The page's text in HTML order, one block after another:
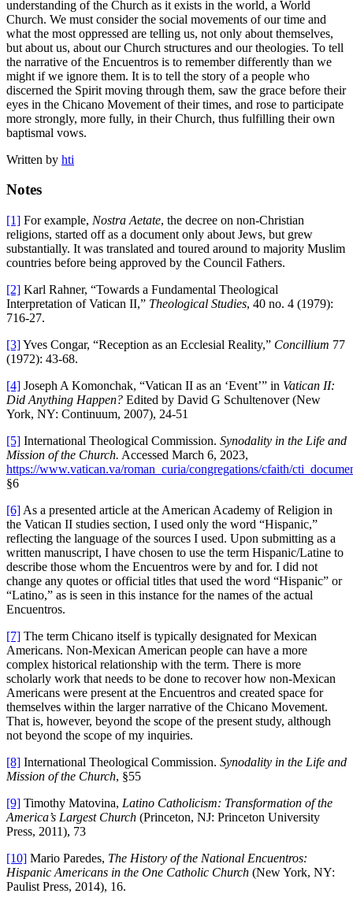
understanding of the Church as it exists in the world, a World
Church. We must consider the social movements of our time and
what the most oppressed are telling us, not only about themselves,
but about us, about our Church structures and our theologies. To tell
the narrative of the Encuentros is to remember differently than we
might if we ignore them. It is to tell the story of a people who
discerned the Spirit moving through them, saw the grace before their
eyes in the Chicano Movement of their times, and rose to participate
more strongly, more fully, in their Church, thus fulfilling their own
baptismal vows.
Written by hti
Notes
[1] For example, Nostra Aetate, the decree on non-Christian
religions, started off as a document only about Jews, but grew
substantially. It was translated and toured around to majority Muslim
countries before being approved by the Council Fathers.
[2] Karl Rahner, “Towards a Fundamental Theological
Interpretation of Vatican II,” Theological Studies, 40 no. 4 (1979):
716-27.
[3]Yves Congar, “Reception as an Ecclesial Reality,” Concillium 77
(1972): 43-68.
[4] Joseph A Komonchak, “Vatican II as an ‘Event’” in Vatican II:
Did Anything Happen? Edited by David G Schultenover (New
York, NY: Continuum, 2007), 24-51
[5] International Theological Commission. Synodality in the Life and
Mission of the Church. Accessed March 6, 2023,
https://www.vatican.va/roman_curia/congregations/cfaith/
§6
[6] As a presented article at the American Academy of Religion in
the Vatican II studies section, I used only the word “Hispanic,”
reflecting the language of the sources I used. Upon submitting as a
written manuscript, I have chosen to use the term Hispanic/Latine to
describe those whom the Encuentros were by and for. I did not
change any quotes or official titles that used the word “Hispanic” or
“Latino,” as is seen in this instance for the names of the actual
Encuentros.
[7] The term Chicano itself is typically designated for Mexican
Americans. Non-Mexican American people can have a more
complex historical relationship with the term. There is more
scholarly work that needs to be done to recover how non-Mexican
Americans were present at the Encuentros and created space for
themselves within the larger narrative of the Chicano Movement.
That is, however, beyond the scope of the present study, although
not beyond the scope of my inquiries.
[8] International Theological Commission. Synodality in the Life and
Mission of the Church, §55
[9] Timothy Matovina, Latino Catholicism: Transformation of the
America’s Largest Church (Princeton, NJ: Princeton University
Press, 2011), 73
[10] Mario Paredes, The History of the National Encuentros:
Hispanic Americans in the One Catholic Church (New York, NY:
Paulist Press, 2014), 16.